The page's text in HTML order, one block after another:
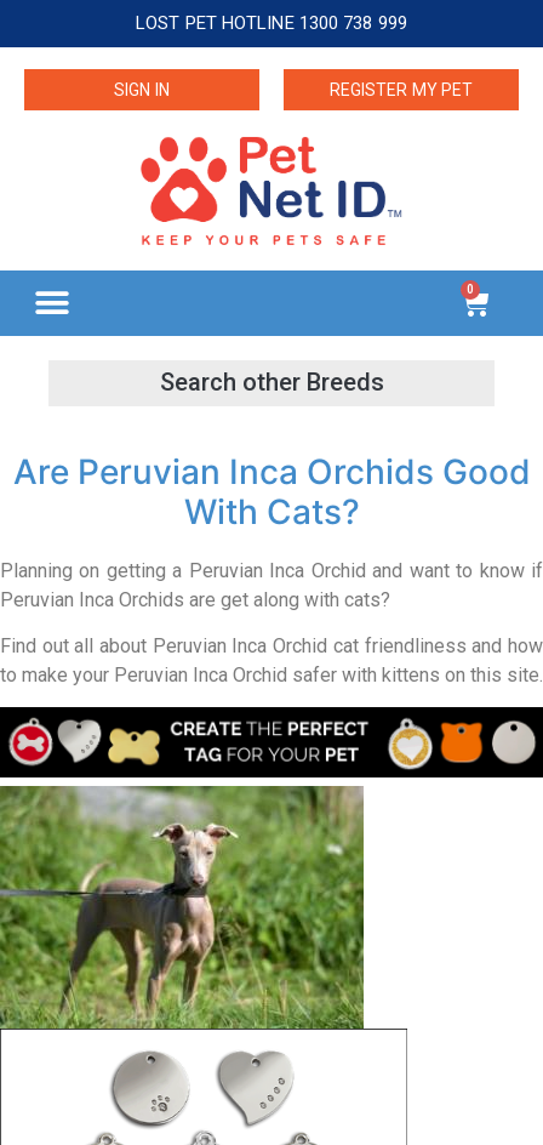
LOST PET HOTLINE 1300 738 999
SIGN IN REGISTER MY PET
0
Are Peruvian Inca Orchids Good
With Cats?
Planning on getting a Peruvian Inca Orchid and want to know if
Peruvian Inca Orchids are get along with cats?
Find out all about Peruvian Inca Orchid cat friendliness and how
to make your Peruvian Inca Orchid safer with kittens on this site.